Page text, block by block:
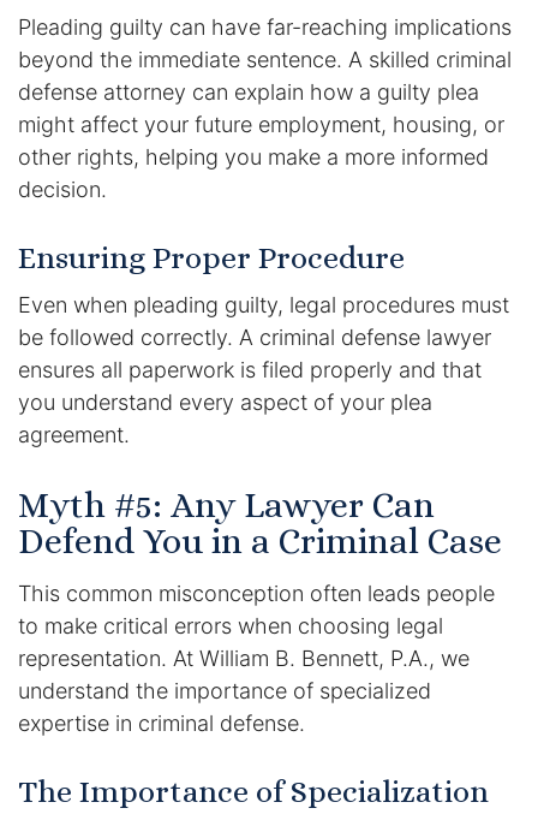
Pleading guilty can have far-reaching implications
beyond the immediate sentence. A skilled criminal
defense attorney can explain how a guilty plea
might affect your future employment, housing, or
other rights, helping you make a more informed
decision.
Ensuring Proper Procedure
Even when pleading guilty, legal procedures must
be followed correctly. A criminal defense lawyer
ensures all paperwork is filed properly and that
you understand every aspect of your plea
agreement.
Myth #5: Any Lawyer Can
Defend You in a Criminal Case
This common misconception often leads people
to make critical errors when choosing legal
representation. At William B. Bennett, P.A., we
understand the importance of specialized
expertise in criminal defense.
The Importance of Specialization